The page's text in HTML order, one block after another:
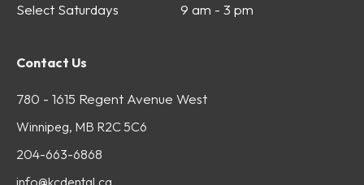
Select Saturdays
9 am - 3 pm
Contact Us
780 - 1615 Regent Avenue West
Winnipeg, MB R2C 5C6
204-663-6868
info@kcdental.ca